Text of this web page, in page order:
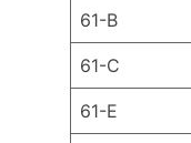
61-B
61-C
61-E